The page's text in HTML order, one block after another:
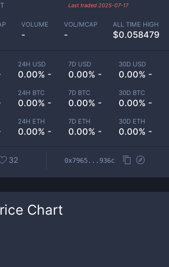
Last traded 2025-07-17
VOLUME
-
VOL/MCAP
-
ALL TIME HIGH
$0.058479
24H USD
0.00% -
7D USD
0.00% -
30D USD
0.00% -
24H BTC
0.00% -
7D BTC
0.00% -
30D BTC
0.00% -
24H ETH
0.00% -
7D ETH
0.00% -
30D ETH
0.00% -
32 0x7965...936c
Chart